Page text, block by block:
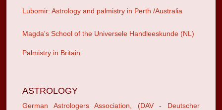
Lubomir: Astrology and palmistry in Perth /Australia
Magda's School of the Universele Handleeskunde (NL)
Palmistry in Britain
ASTROLOGY
German Astrologers Association, (DAV - Deutscher